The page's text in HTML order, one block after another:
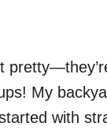
My
with